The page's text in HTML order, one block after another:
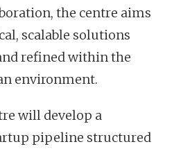
the centre aims
scalable solutions
refined within the
environment.
will develop a
pipeline structured